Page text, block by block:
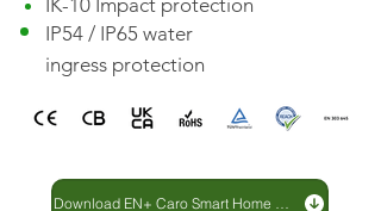
cards, initiating the charging
process is seamless and hassle-
The CARO Plus Series
IP54 / IP65 water
ingress protection
Download EN+ Caro Smart Home EV Charger brochure